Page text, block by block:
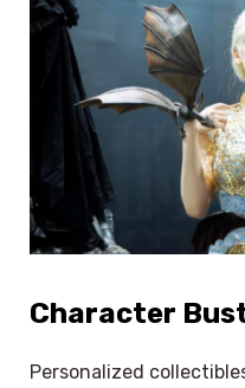
Character
Personalized